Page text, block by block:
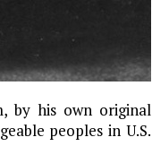
by his own original
peoples in U.S.